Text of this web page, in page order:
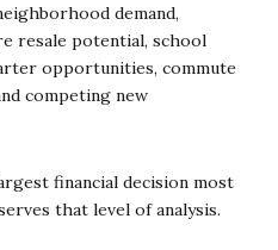
demand,
resale potential, school
opportunities, commute
competing new
financial decision most
that level of analysis.